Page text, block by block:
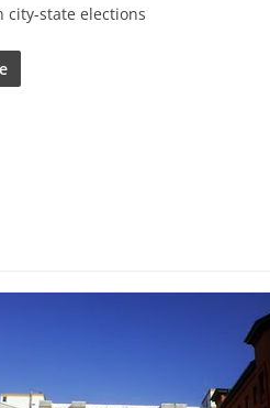
city-state elections